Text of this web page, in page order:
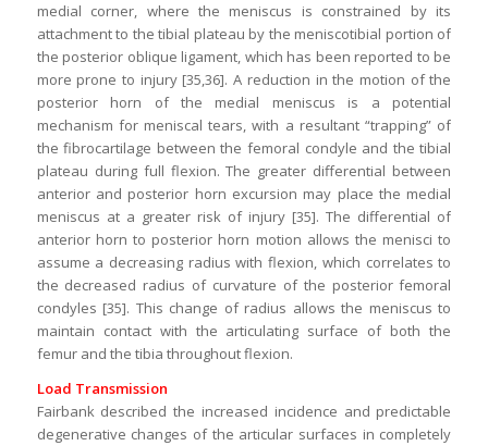
medial corner, where the meniscus is constrained by its
attachment to the tibial plateau by the meniscotibial portion of
the posterior oblique ligament, which has been reported to be
more prone to injury [35,36]. A reduction in the motion of the
posterior horn of the medial meniscus is a potential
mechanism for meniscal tears, with a resultant “trapping” of
the fibrocartilage between the femoral condyle and the tibial
plateau during full flexion. The greater differential between
anterior and posterior horn excursion may place the medial
meniscus at a greater risk of injury [35]. The differential of
anterior horn to posterior horn motion allows the menisci to
assume a decreasing radius with flexion, which correlates to
the decreased radius of curvature of the posterior femoral
condyles [35]. This change of radius allows the meniscus to
maintain contact with the articulating surface of both the
femur and the tibia throughout flexion.
Load Transmission
Fairbank described the increased incidence and predictable
degenerative changes of the articular surfaces in completely